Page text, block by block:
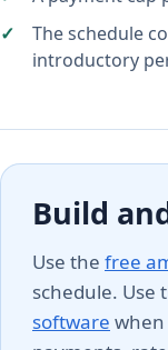
The schedule
introductory
Build
Use the free
schedule. Use
software when